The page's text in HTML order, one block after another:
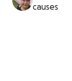
causes